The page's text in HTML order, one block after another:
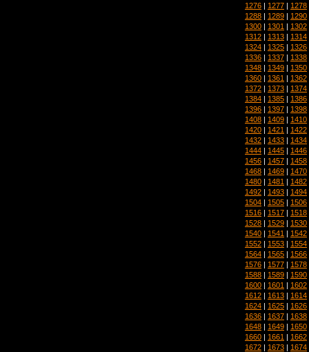
1276 | 1277 | 1278
1288 | 1289 | 1290
1300 | 1301 | 1302
1312 | 1313 | 1314
1324 | 1325 | 1326
1336 | 1337 | 1338
1348 | 1349 | 1350
1360 | 1361 | 1362
1372 | 1373 | 1374
1384 | 1385 | 1386
1396 | 1397 | 1398
1408 | 1409 | 1410
1420 | 1421 | 1422
1432 | 1433 | 1434
1444 | 1445 | 1446
1456 | 1457 | 1458
1468 | 1469 | 1470
1480 | 1481 | 1482
1492 | 1493 | 1494
1504 | 1505 | 1506
1516 | 1517 | 1518
1528 | 1529 | 1530
1540 | 1541 | 1542
1552 | 1553 | 1554
1564 | 1565 | 1566
1576 | 1577 | 1578
1588 | 1589 | 1590
1600 | 1601 | 1602
1612 | 1613 | 1614
1624 | 1625 | 1626
1636 | 1637 | 1638
1648 | 1649 | 1650
1660 | 1661 | 1662
1672 | 1673 | 1674